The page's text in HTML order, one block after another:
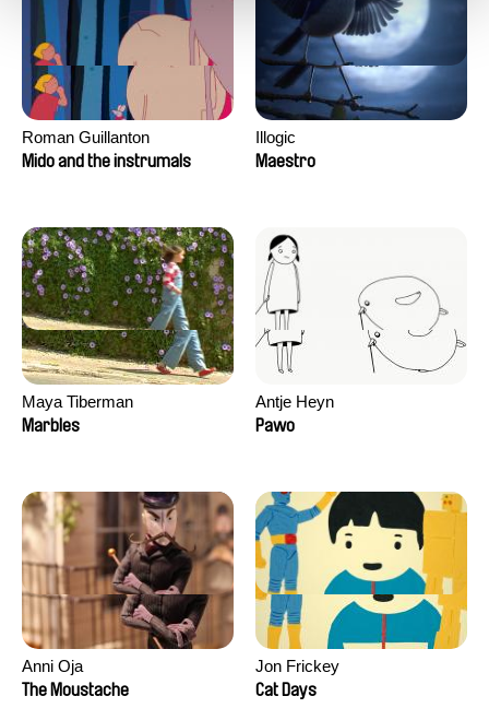
Roman Guillanton
Mido and the instrumals
Illogic
Maestro
Maya Tiberman
Marbles
Antje Heyn
Pawo
Anni Oja
The Moustache
Jon Frickey
Cat Days